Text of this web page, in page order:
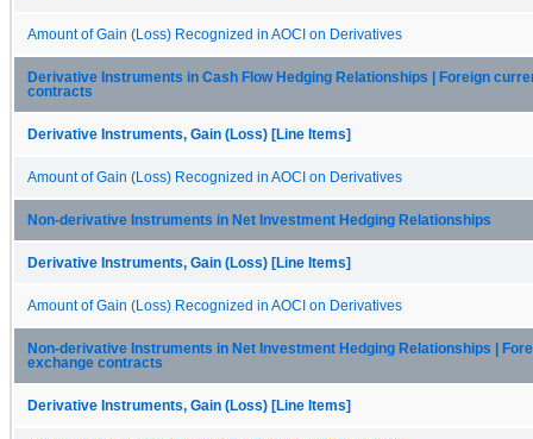
Amount of Gain (Loss) Recognized in AOCI on Derivatives
Derivative Instruments in Cash Flow Hedging Relationships | Foreign
contracts
Derivative Instruments, Gain (Loss) [Line Items]
Amount of Gain (Loss) Recognized in AOCI on Derivatives
Non-derivative Instruments in Net Investment Hedging Relationships
Derivative Instruments, Gain (Loss) [Line Items]
Amount of Gain (Loss) Recognized in AOCI on Derivatives
Non-derivative Instruments in Net Investment Hedging Relationships |
exchange contracts
Derivative Instruments, Gain (Loss) [Line Items]